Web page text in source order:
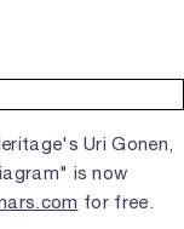
Uri Gonen,
is now
for free.